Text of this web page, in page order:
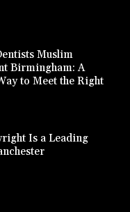
Muslim
Birmingham: A
to Meet the Right
Is a Leading